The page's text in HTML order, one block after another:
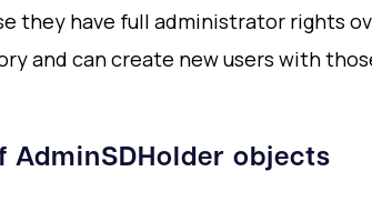
they have full administrator rights
and can create new users with
AdminSDHolder objects